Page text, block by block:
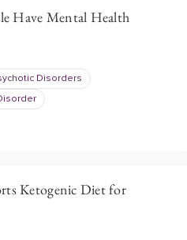
Have Mental Health
Disorders
Ketogenic Diet for